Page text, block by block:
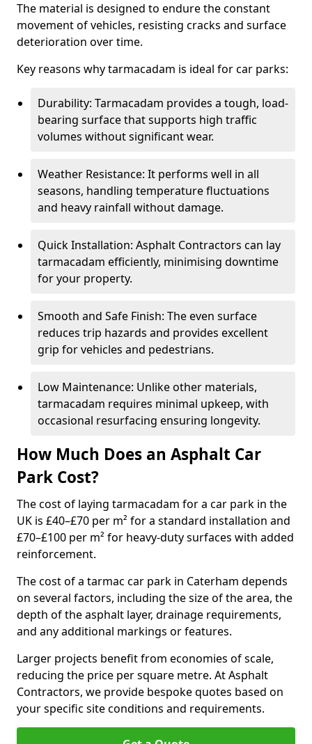
The material is designed to endure the constant
movement of vehicles, resisting cracks and surface
deterioration over time.
Key reasons why tarmacadam is ideal for car parks:
Durability: Tarmacadam provides a tough, load-
bearing surface that supports high traffic
volumes without significant wear.
Weather Resistance: It performs well in all
seasons, handling temperature fluctuations
and heavy rainfall without damage.
Quick Installation: Asphalt Contractors can lay
tarmacadam efficiently, minimising downtime
for your property.
Smooth and Safe Finish: The even surface
reduces trip hazards and provides excellent
grip for vehicles and pedestrians.
Low Maintenance: Unlike other materials,
tarmacadam requires minimal upkeep, with
occasional resurfacing ensuring longevity.
How Much Does an Asphalt Car
Park Cost?
The cost of laying tarmacadam for a car park in the
UK is £40–£70 per m² for a standard installation and
£70–£100 per m² for heavy-duty surfaces with added
reinforcement.
The cost of a tarmac car park in Caterham depends
on several factors, including the size of the area, the
depth of the asphalt layer, drainage requirements,
and any additional markings or features.
Larger projects benefit from economies of scale,
reducing the price per square metre. At Asphalt
Contractors, we provide bespoke quotes based on
your specific site conditions and requirements.